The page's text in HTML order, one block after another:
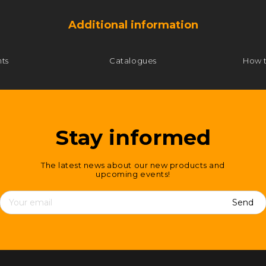
Additional information
Catalogues How
Stay informed
The latest news about our new products and
upcoming events!